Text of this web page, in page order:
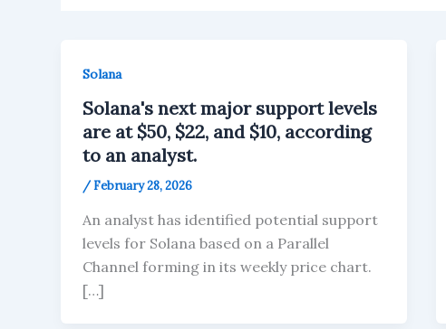
Solana
Solana's next major support levels
are at $50, $22, and $10, according
to an analyst.
/February 28, 2026
An analyst has identified potential support
levels for Solana based on a Parallel
Channel forming in its weekly price chart.
[…]